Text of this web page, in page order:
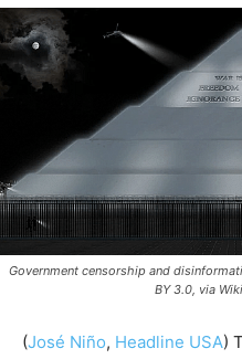
Government censorship and
BY 3.0, via
(José Niño, Headline USA)